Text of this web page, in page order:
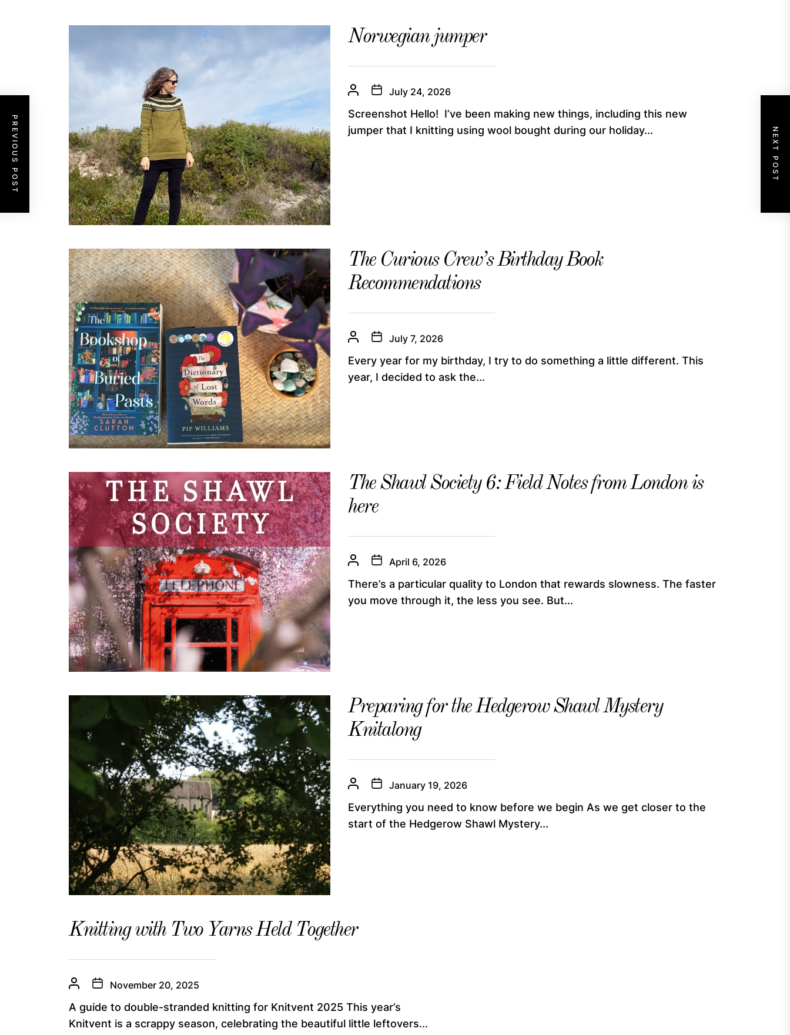
PREVIOUS POST NEXT POST
Norwegian jumper
July 24, 2026
Screenshot Hello! I’ve been making new things, including this new
jumper that I knitting using wool bought during our holiday...
The Curious Crew’s Birthday Book
Recommendations
July 7, 2026
Every year for my birthday, I try to do something a little different. This
year, I decided to ask the...
The Shawl Society 6: Field Notes from London is
here
April 6, 2026
There’s a particular quality to London that rewards slowness. The faster
you move through it, the less you see. But...
Preparing for the Hedgerow Shawl Mystery
Knitalong
January 19, 2026
Everything you need to know before we begin As we get closer to the
start of the Hedgerow Shawl Mystery...
Knitting with Two Yarns Held Together
November 20, 2025
A guide to double-stranded knitting for Knitvent 2025 This year’s
Knitvent is a scrappy season, celebrating the beautiful little leftovers...